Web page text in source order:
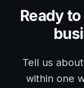
Ready
Tell us
within one